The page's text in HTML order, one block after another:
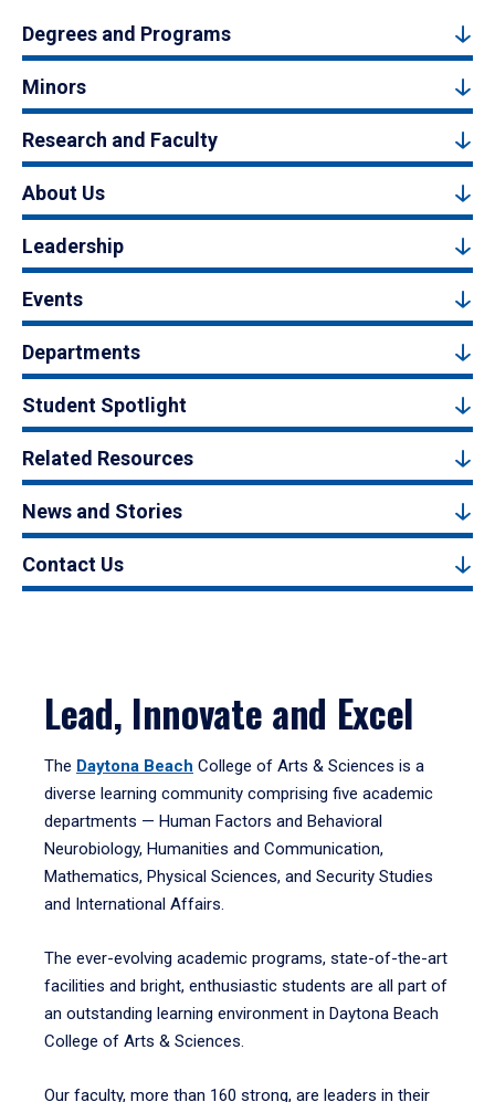
Degrees and Programs
Minors
Research and Faculty
About Us
Leadership
Events
Departments
Student Spotlight
Related Resources
News and Stories
Contact Us
Lead, Innovate and Excel
The Daytona Beach College of Arts & Sciences is a
diverse learning community comprising five academic
departments — Human Factors and Behavioral
Neurobiology, Humanities and Communication,
Mathematics, Physical Sciences, and Security Studies
and International Affairs.
The ever-evolving academic programs, state-of-the-art
facilities and bright, enthusiastic students are all part of
an outstanding learning environment in Daytona Beach
College of Arts & Sciences.
Our faculty, more than 160 strong, are leaders in their